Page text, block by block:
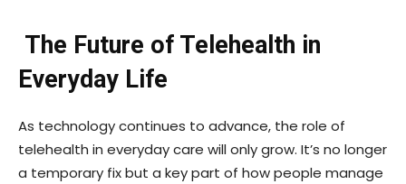
The Future of Telehealth in
Everyday Life
As technology continues to advance, the role of
telehealth in everyday care will only grow. It’s no longer
a temporary fix but a key part of how people manage